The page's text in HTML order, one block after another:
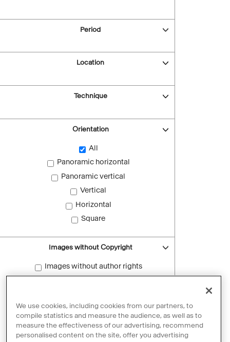
Period
Location
Technique
Orientation
All
Panoramic horizontal
Panoramic vertical
Vertical
Horizontal
Square
Images without Copyright
Images without author rights
Reset filters
We use cookies, including cookies from our partners, to
compile statistics and measure the audience, as well as to
measure the effectiveness of our advertising, recommend
personalised content on the site, offer you advertising